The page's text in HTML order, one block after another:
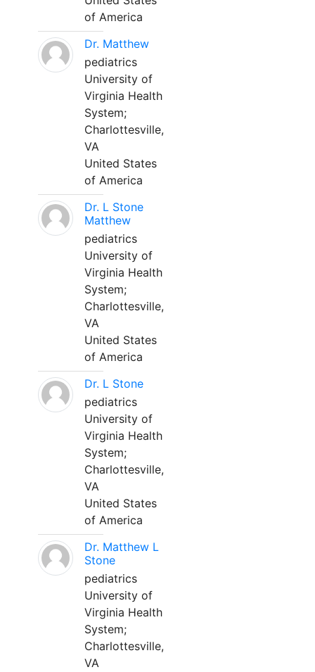
of America
Dr. Matthew
pediatrics
University of
Virginia Health
System;
Charlottesville,
VA
United States
of America
Dr. L Stone
Matthew
pediatrics
University of
Virginia Health
System;
Charlottesville,
VA
United States
of America
Dr. L Stone
pediatrics
University of
Virginia Health
System;
Charlottesville,
VA
United States
of America
Dr. Matthew L
Stone
pediatrics
University of
Virginia Health
System;
Charlottesville,
VA